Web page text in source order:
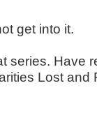
get into it.
series. Have
Lost and